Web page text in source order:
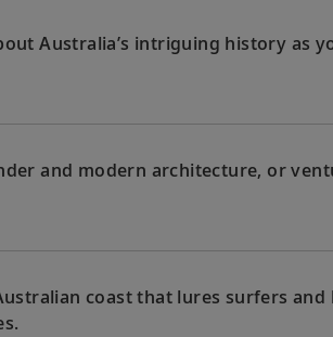
Australia’s intriguing history as
and modern architecture, or
coast that lures surfers and